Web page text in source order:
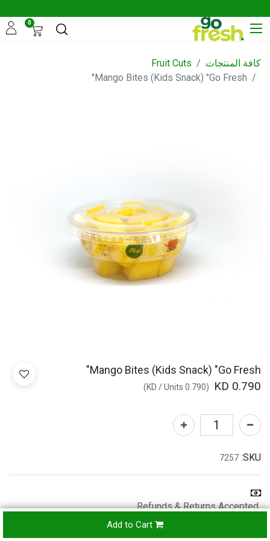
0
كافة المنتجات
Fruit Cuts
Mango Bites (Kids Snack) "Go Fresh"
Mango Bites (Kids Snack) "Go Fresh"
0.790
(
0.790
/Units
)
Add to Cart
SKU:
7257
Refunds & Returns Accepted
hours